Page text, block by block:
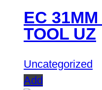
EC
TOOL UZ
Uncategorized
Add